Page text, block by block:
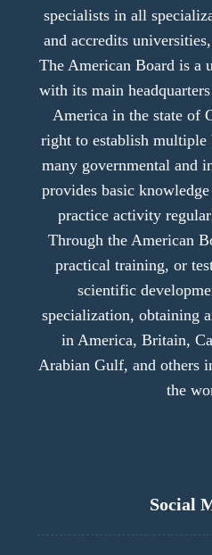
specialists in all
and accredits
The American Board is a
with its main
America in the state of
right to establish multiple
many governmental and
provides basic
practice activity
Through the American
practical training, or
scientific
specialization, obtaining
in America, Britain,
Arabian Gulf, and others
the
Social